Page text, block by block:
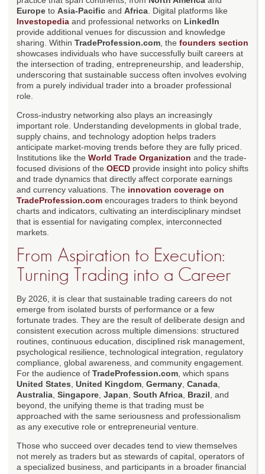
Europe to Asia-Pacific and Africa . Digital platforms like
Investopedia and professional networks on LinkedIn
provide additional venues for discussion and knowledge
sharing. Within TradeProfession.com , the founders section
showcases individuals who have successfully built careers at
the intersection of trading, entrepreneurship, and leadership,
underscoring that sustainable success often involves evolving
from a purely individual trader into a broader professional
role.
Cross-industry networking also plays an increasingly
important role. Understanding developments in global trade,
supply chains, and technology adoption helps traders
anticipate market-moving trends before they are fully priced.
Institutions like the World Trade Organization and the trade-
focused divisions of the OECD provide insight into policy shifts
and trade dynamics that directly affect corporate earnings
and currency valuations. The innovation coverage on
TradeProfession.com encourages traders to think beyond
charts and indicators, cultivating an interdisciplinary mindset
that is essential for navigating complex, interconnected
markets.
From Aspiration to Execution:
Turning Trading into a Career
By 2026, it is clear that sustainable trading careers do not
emerge from isolated bursts of performance or a few
fortunate trades. They are the result of deliberate design and
consistent execution across multiple dimensions: structured
routines, continuous education, disciplined risk management,
psychological resilience, technological integration, regulatory
compliance, global awareness, and community engagement.
For the audience of TradeProfession.com , which spans
United States United Kingdom Germany Canada
Australia Singapore Japan South Africa Brazil , and
beyond, the unifying theme is that trading must be
approached with the same seriousness and professionalism
as any executive role or entrepreneurial venture.
Those who succeed over decades tend to view themselves
not merely as traders but as stewards of capital, operators of
a specialized business, and participants in a broader financial